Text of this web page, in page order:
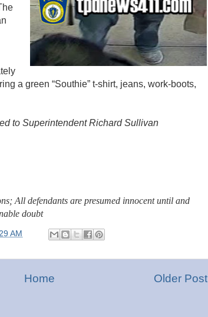
a green “Southie” t-shirt, jeans, work-boots,
to Superintendent Richard Sullivan
All defendants are presumed innocent until and
doubt
AM
Older Post
Home